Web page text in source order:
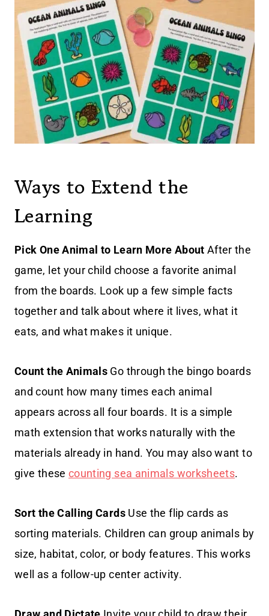
Ways to Extend the
Learning
Pick One Animal to Learn More About After the
game, let your child choose a favorite animal
from the boards. Look up a few simple facts
together and talk about where it lives, what it
eats, and what makes it unique.
Count the Animals Go through the bingo boards
and count how many times each animal
appears across all four boards. It is a simple
math extension that works naturally with the
materials already in hand. You may also want to
give these counting sea animals worksheets.
Sort the Calling CardsUse the flip cards as
sorting materials. Children can group animals by
size, habitat, color, or body features. This works
well as a follow-up center activity.